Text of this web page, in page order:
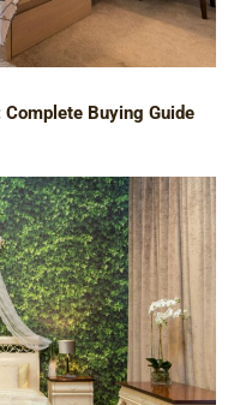
Buying Guide